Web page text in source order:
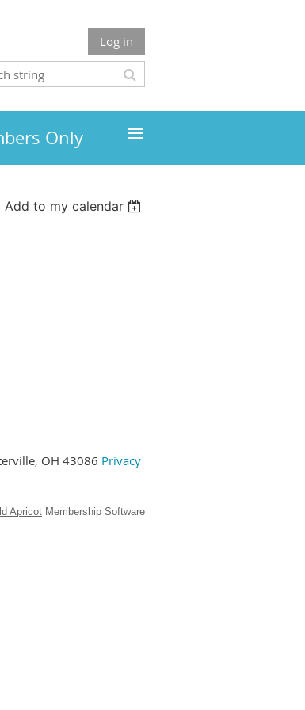
Log in
Only ≡
Add to my calendar
OH 43086 Privacy
Apricot Membership Software